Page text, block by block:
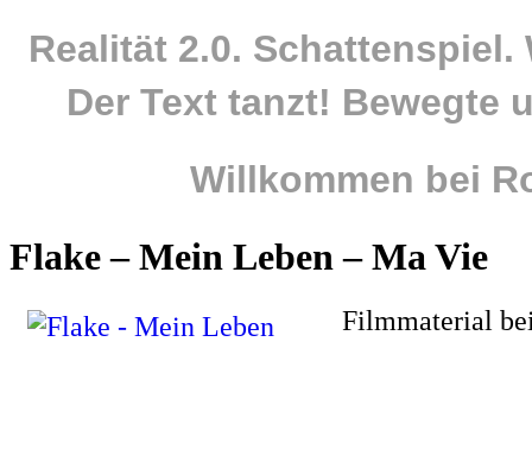
Realität 2.0.
Der Text tanzt! Bewegte
Willkommen bei
Flake – Mein Leben – Ma Vie
Filmmaterial